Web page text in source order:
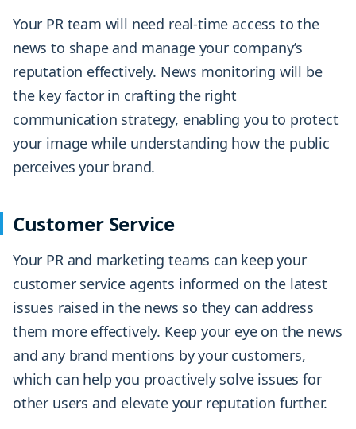
Your PR team will need real-time access to the
news to shape and manage your company’s
reputation effectively. News monitoring will be
the key factor in crafting the right
communication strategy, enabling you to protect
your image while understanding how the public
perceives your brand.
Customer Service
Your PR and marketing teams can keep your
customer service agents informed on the latest
issues raised in the news so they can address
them more effectively. Keep your eye on the news
and any brand mentions by your customers,
which can help you proactively solve issues for
other users and elevate your reputation further.